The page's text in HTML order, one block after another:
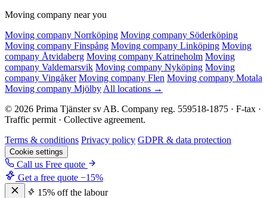
Moving company near you
Moving company Norrköping Moving company Söderköping
Moving company Finspång Moving company Linköping Moving
company Åtvidaberg Moving company Katrineholm Moving
company Valdemarsvik Moving company Nyköping Moving
company Vingåker Moving company Flen Moving company Motala
Moving company Mjölby All locations →
© 2026 Prima Tjänster sv AB. Company reg. 559518-1875 · F-tax ·
Traffic permit · Collective agreement.
Terms & conditions Privacy policy GDPR & data protection
Cookie settings
Call us Free quote
Get a free quote −15%
15% off the labour